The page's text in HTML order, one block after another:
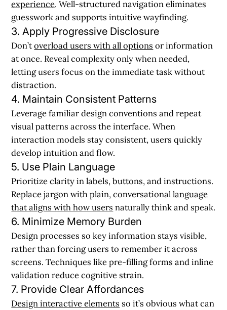
experience. Well-structured navigation eliminates
guesswork and supports intuitive wayfinding.
3. Apply Progressive Disclosure
Don’toverload users with all options or information
at once. Reveal complexity only when needed,
letting users focus on the immediate task without
distraction.
4. Maintain Consistent Patterns
Leverage familiar design conventions and repeat
visual patterns across the interface. When
interaction models stay consistent, users quickly
develop intuition and flow.
5. Use Plain Language
Prioritize clarity in labels, buttons, and instructions.
Replace jargon with plain, conversationallanguage
that aligns with how users naturally think and speak.
6. Minimize Memory Burden
Design processes so key information stays visible,
rather than forcing users to remember it across
screens. Techniques like pre-filling forms and inline
validation reduce cognitive strain.
7. Provide Clear Affordances
Design interactive elements so it’s obvious what can